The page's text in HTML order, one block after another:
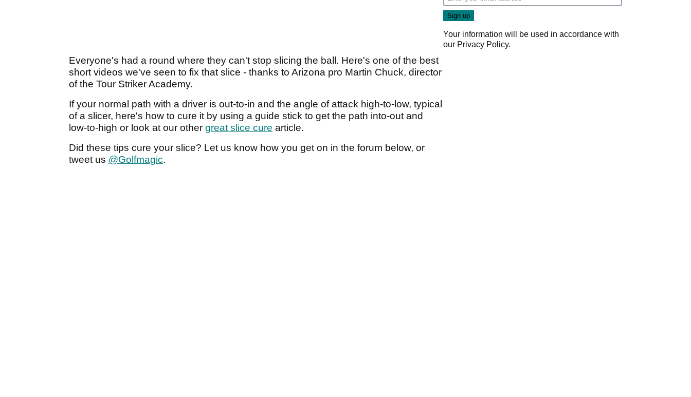
Everyone's had a round where they can't stop slicing the ball. Here's one of the best
short videos we've seen to fix that slice - thanks to Arizona pro Martin Chuck, director
of the Tour Striker Academy.
If your normal path with a driver is out-to-in and the angle of attack high-to-low, typical
of a slicer, here's how to cure it by using a guide stick to get the path into-out and
low-to-high or look at our other great slice cure article.
Did these tips cure your slice? Let us know how you get on in the forum below, or
tweet us @Golfmagic.
Your information will be used in accordance with
our Privacy Policy.